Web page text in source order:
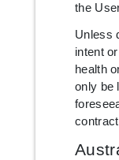
the
Unless
intent
health
only be